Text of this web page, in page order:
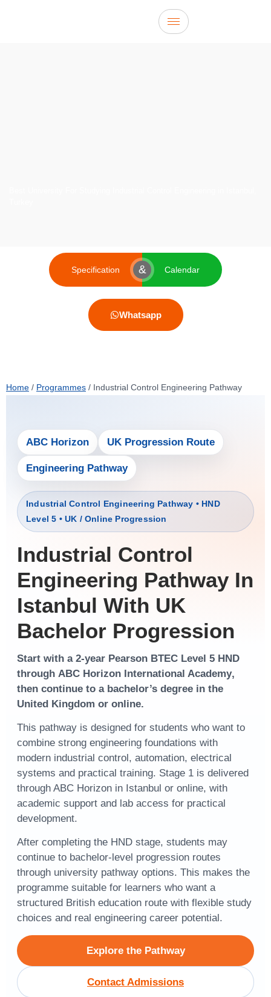
Specification & Calendar
Whatsapp
Home / Programmes / Industrial Control Engineering Pathway
ABC Horizon UK Progression Route
Engineering Pathway
Industrial Control Engineering Pathway • HND
Level 5 • UK / Online Progression
Industrial Control
Engineering Pathway In
Istanbul With UK
Bachelor Progression
Start with a 2-year Pearson BTEC Level 5 HND
through ABC Horizon International Academy,
then continue to a bachelor’s degree in the
United Kingdom or online.
This pathway is designed for students who want to
combine strong engineering foundations with
modern industrial control, automation, electrical
systems and practical training. Stage 1 is delivered
through ABC Horizon in Istanbul or online, with
academic support and lab access for practical
development.
After completing the HND stage, students may
continue to bachelor-level progression routes
through university pathway options. This makes the
programme suitable for learners who want a
structured British education route with flexible study
choices and real engineering career potential.
Explore the Pathway
Contact Admissions